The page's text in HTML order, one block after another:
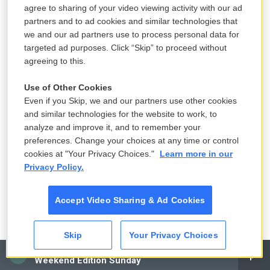
CAI
Weekend Edition Sunday
ROOT: Squirrely.
(LAUGHTER)
ROOT: It's what I think Lumbergh calls him in the
(ph) - not hygienic. I think, probably, I had more
stains on my tie than - I think it stood up by itself.
But this guy was not your typical worker that you
would want to be around.
DAVIES: Right. So you're getting ready to go in and
read for Fox and...
ROOT: Right.
DAVIES: ...So Mike Judge can convince them
there's a movie to be made. And with...
agree to sharing of your video viewing activity with our ad
partners and to ad cookies and similar technologies that
we and our ad partners use to process personal data for
targeted ad purposes. Click “Skip” to proceed without
agreeing to this.
Use of Other Cookies
Even if you Skip, we and our partners use other cookies
and similar technologies for the website to work, to
analyze and improve it, and to remember your
preferences. Change your choices at any time or control
cookies at "Your Privacy Choices."
Learn more in our
Privacy Policy.
Accept Video Sharing & Ad Cookies
Skip Your Privacy Choices